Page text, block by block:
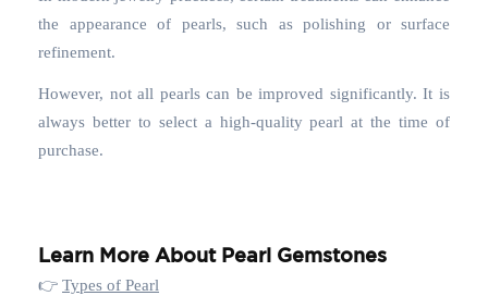
the appearance of pearls, such as polishing or surface
refinement.
However, not all pearls can be improved significantly. It is
always better to select a high-quality pearl at the time of
purchase.
Learn More About Pearl Gemstones
👉 Types of Pearl